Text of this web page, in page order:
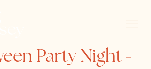
Party Night -